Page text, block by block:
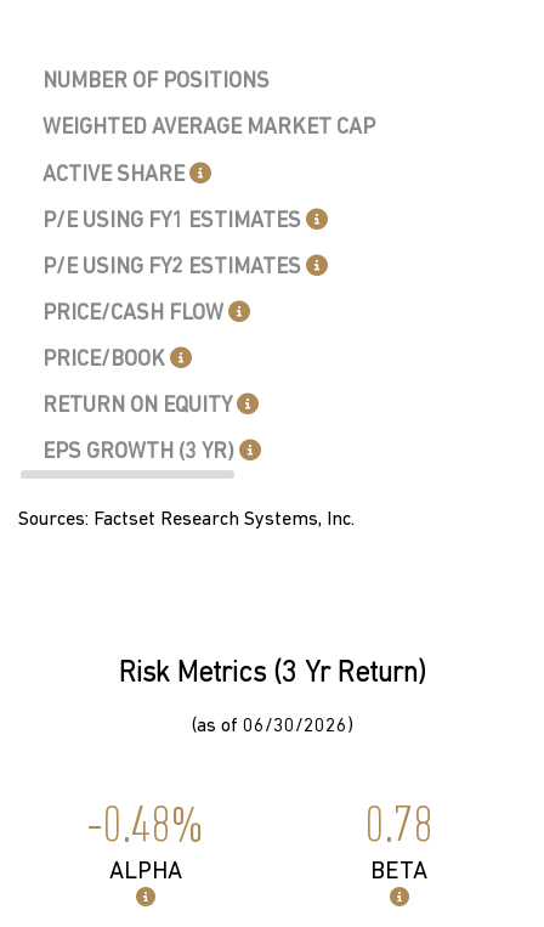
NUMBER OF POSITIONS
WEIGHTED AVERAGE MARKET CAP
ACTIVE SHARE
P/E USING FY1 ESTIMATES
P/E USING FY2 ESTIMATES
PRICE/CASH FLOW
PRICE/BOOK
RETURN ON EQUITY
EPS GROWTH (3 YR)
Sources: Factset Research Systems, Inc.
Risk Metrics (3 Yr Return)
(as of 06/30/2026)
-0.48%
ALPHA
0.78
BETA